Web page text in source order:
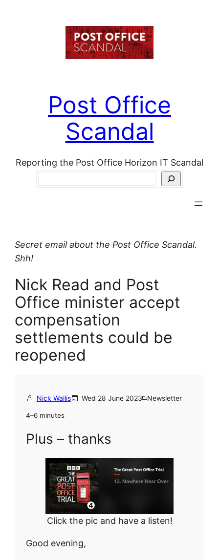
Post Office
Scandal
Reporting the Post Office Horizon IT Scandal
Secret email about the Post Office Scandal.
Shh!
Nick Read and Post
Office minister accept
compensation
settlements could be
reopened
Nick Wallis Wed 28 June 2023 Newsletter
4–6 minutes
Plus – thanks
Click the pic and have a listen!
Good evening,